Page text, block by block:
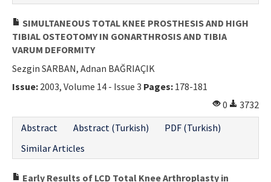
SIMULTANEOUS TOTAL KNEE PROSTHESIS AND HIGH
TIBIAL OSTEOTOMY IN GONARTHROSIS AND TIBIA
VARUM DEFORMITY
Sezgin SARBAN, Adnan BAĞRIAÇIK
Issue: 2003, Volume 14 - Issue 3 Pages: 178-181
0
3732
Abstract
Abstract (Turkish)
PDF (Turkish)
Similar Articles
Early Results of LCD Total Knee Arthroplasty in